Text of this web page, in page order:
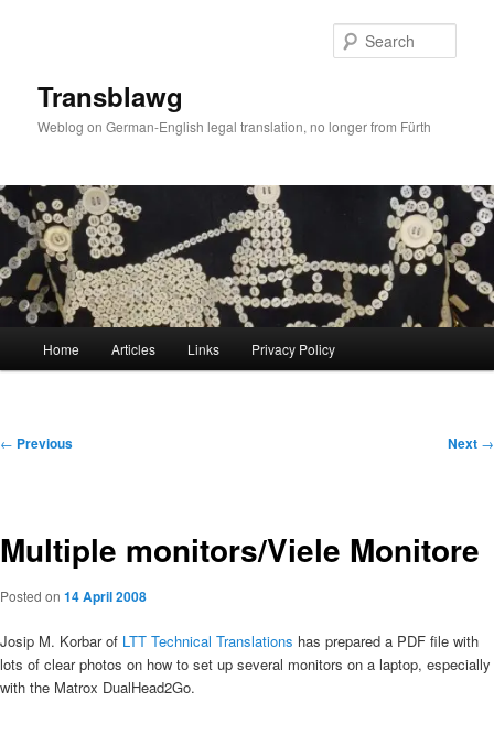
Transblawg
Weblog on German-English legal translation, no longer from Fürth
Home Articles Links Privacy Policy
Post
← Previous Next →
Multiple monitors/Viele Monitore
Posted on 14 April 2008
Josip M. Korbar of LTT Technical Translations has prepared a PDF file with
lots of clear photos on how to set up several monitors on a laptop, especially
with the Matrox DualHead2Go.